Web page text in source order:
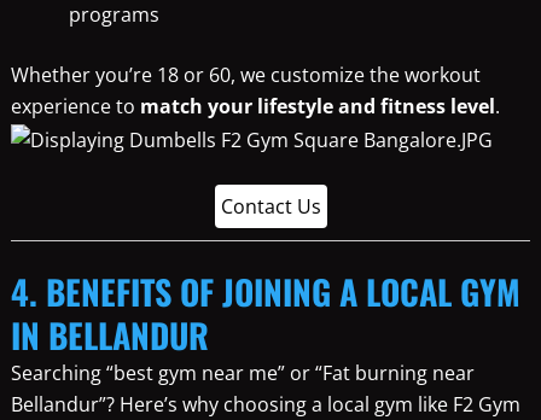
programs
Whether you’re 18 or 60, we customize the workout
experience to match your lifestyle and fitness level.
Contact Us
4. BENEFITS OF JOINING A LOCAL GYM
IN BELLANDUR
Searching “best gym near me” or “Fat burning near
Bellandur”? Here’s why choosing a local gym like F2 Gym